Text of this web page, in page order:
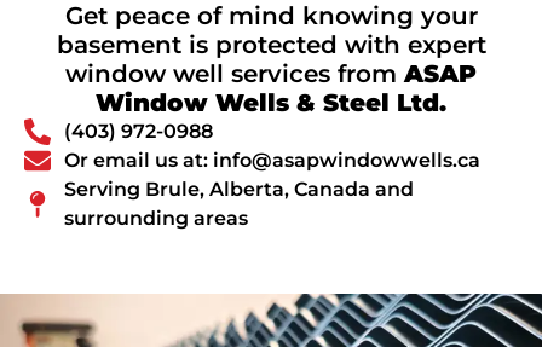
Get peace of mind knowing your
basement is protected with expert
window well services fromASAP
Window Wells & Steel Ltd.
(403) 972-0988
Or email us at: info@asapwindowwells.ca
Serving Brule, Alberta, Canada and
surrounding areas